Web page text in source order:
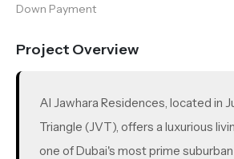
Down Payment
Project Overview
Al Jawhara Residences, located in
Triangle (JVT), offers a luxurious
one of Dubai's most prime